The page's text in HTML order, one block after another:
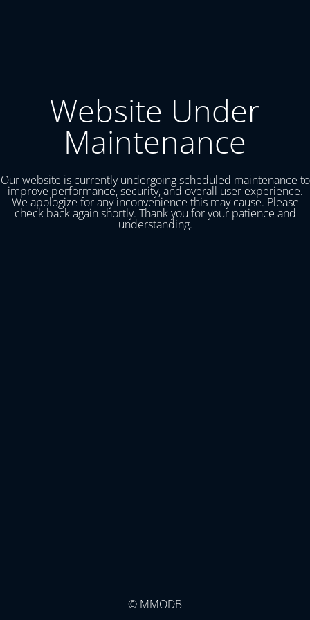
Website Under
Maintenance
Our website is currently undergoing scheduled maintenance to
improve performance, security, and overall user experience.
We apologize for any inconvenience this may cause. Please
check back again shortly. Thank you for your patience and
understanding.
© MMODB